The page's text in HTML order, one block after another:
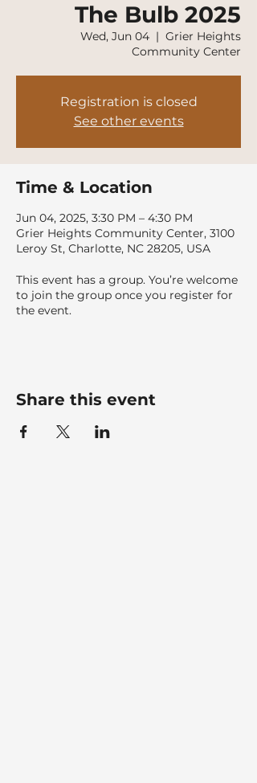
The Bulb 2025
Wed, Jun 04
  |
Grier Heights
Community Center
Registration is closed
See other events
Time & Location
Jun 04, 2025, 3:30 PM – 4:30 PM
Grier Heights Community Center, 3100
Leroy St, Charlotte, NC 28205, USA
This event has a group. You’re welcome
to join the group once you register for
the event.
Share this event